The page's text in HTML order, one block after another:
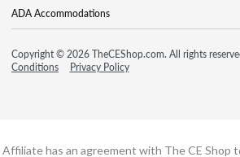
ADA Accommodations
Copyright © 2026 TheCEShop.com. All rights
Conditions
Privacy Policy
Affiliate has an agreement with The CE Shop